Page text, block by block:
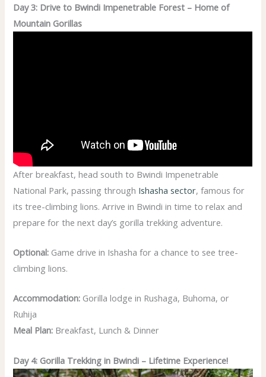
Day 3: Drive to Bwindi Impenetrable Forest – Home of
Mountain Gorillas
After breakfast, head south to Bwindi Impenetrable
National Park, passing through Ishasha sector, famous for
its tree-climbing lions. Arrive in Bwindi in time to relax and
prepare for the next day’s gorilla trekking adventure.
Optional: Game drive in Ishasha for a chance to see tree-
climbing lions.
Accommodation: Gorilla lodge in Rushaga, Buhoma, or
Ruhija
Meal Plan: Breakfast, Lunch & Dinner
Day 4: Gorilla Trekking in Bwindi – Lifetime Experience!